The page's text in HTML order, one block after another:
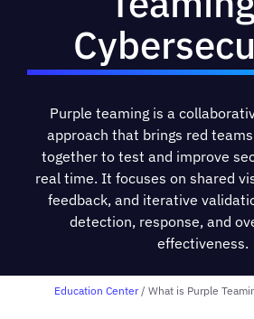
Purple teaming is a
approach that brings red
together to test and improve
real time. It focuses on shared
feedback, and iterative
detection, response, and
effectiveness.
Education Center/ What is Purple